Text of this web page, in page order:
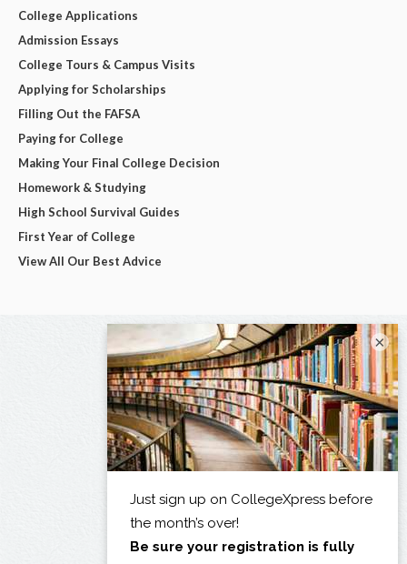
College Applications
Admission Essays
College Tours & Campus Visits
Applying for Scholarships
Filling Out the FAFSA
Paying for College
Making Your Final College Decision
Homework & Studying
High School Survival Guides
First Year of College
View All Our Best Advice
×